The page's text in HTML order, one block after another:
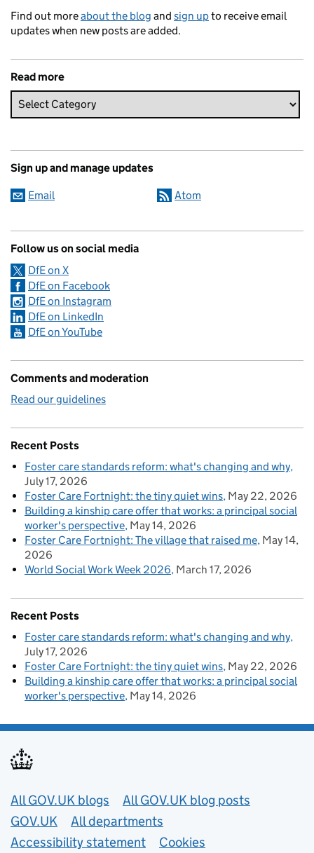
Find out moreabout the blog and sign upto receive email
updates when new posts are added.
Read more
Sign up and manage updates
Email Atom
Follow us on social media
DfE on X
DfE on Facebook
DfE on Instagram
DfE on LinkedIn
DfE on YouTube
Comments and moderation
Read our guidelines
Recent Posts
Foster care standards reform: what's changing and why
July 17, 2026
Foster Care Fortnight: the tiny quiet wins May 22, 2026
Building a kinship care offer that works: a principal social
worker's perspective May 14, 2026
Foster Care Fortnight: The village that raised me May 14,
2026
World Social Work Week 2026 March 17, 2026
Recent Posts
Foster care standards reform: what's changing and why
July 17, 2026
Foster Care Fortnight: the tiny quiet wins May 22, 2026
Building a kinship care offer that works: a principal social
worker's perspective May 14, 2026
Useful links
All GOV.UK blogs
All GOV.UK blog posts
GOV.UK
All departments
Accessibility statement
Cookies